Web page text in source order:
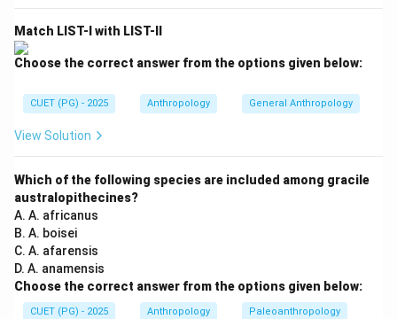
Step 2:Analyzing Selbalgre. Selbalgre is located in:
\text{Meghalaya}
Meghalaya
Meghalaya is also part of North East India. Thus:
Hence, this site is also excluded.
Step 3:Analyzing Sonepur. Sonepur is not a prehistoric
site of North East India. It is associated with regions
outside the northeastern zone. Therefore:
C = \text{Not from North East
C = Not from North East India
Match LIST-I with LIST-II
Choose the correct answer from the options given below:
CUET (PG) - 2025 Anthropology General Anthropology
View Solution
Which of the following species are included among gracile
australopithecines?
A. A. africanus
B. A. boisei
C. A. afarensis
D. A. anamensis
Choose the correct answer from the options given below:
CUET (PG) - 2025 Anthropology Paleoanthropology